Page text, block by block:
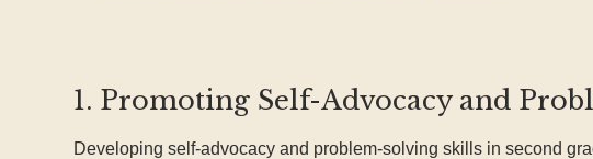
1. Promoting Self-Advocacy and
Developing self-advocacy and problem-solving skills in second